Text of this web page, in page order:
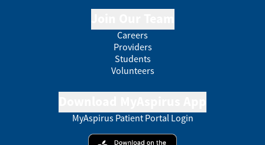
Careers
Providers
Students
Volunteers
MyAspirus Patient Portal Login